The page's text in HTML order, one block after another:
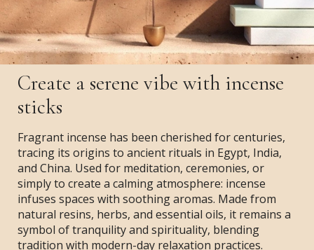
Create a serene vibe with incense
sticks
Fragrant incense has been cherished for centuries,
tracing its origins to ancient rituals in Egypt, India,
and China. Used for meditation, ceremonies, or
simply to create a calming atmosphere: incense
infuses spaces with soothing aromas. Made from
natural resins, herbs, and essential oils, it remains a
symbol of tranquility and spirituality, blending
tradition with modern-day relaxation practices.